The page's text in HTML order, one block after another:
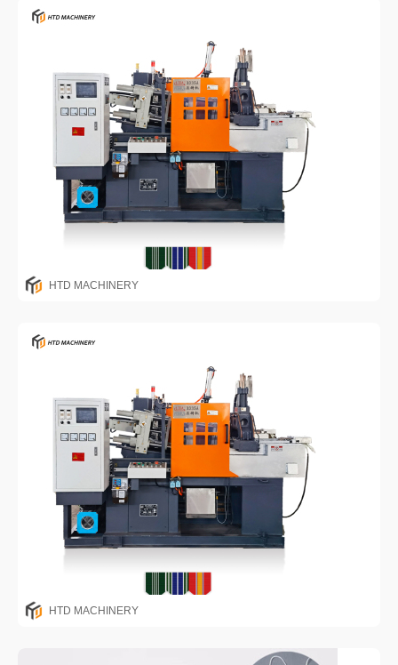
HTD MACHINERY
HTD MACHINERY